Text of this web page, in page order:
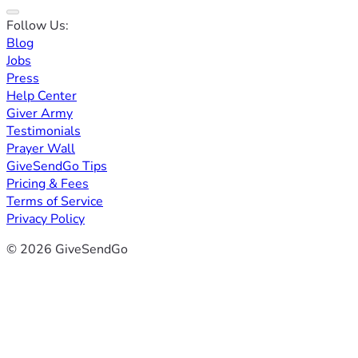
Follow Us:
Blog
Jobs
Press
Help Center
Giver Army
Testimonials
Prayer Wall
GiveSendGo Tips
Pricing & Fees
Terms of Service
Privacy Policy
© 2026 GiveSendGo